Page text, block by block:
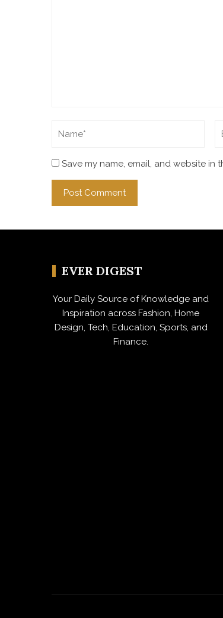
Save my name, email, and website in
EVER DIGEST
Your Daily Source of Knowledge and
Inspiration across Fashion, Home
Design, Tech, Education, Sports, and
Finance.